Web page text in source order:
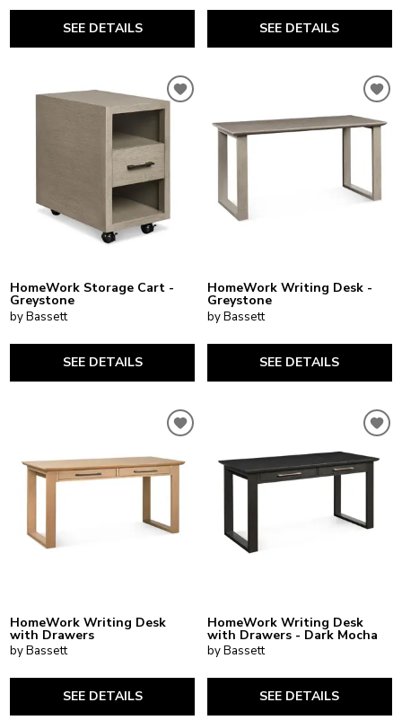
SEE DETAILS SEE DETAILS
HomeWork Storage Cart -
Greystone
by Bassett
SEE DETAILS
HomeWork Writing Desk -
Greystone
by Bassett
SEE DETAILS
HomeWork Writing Desk
with Drawers
by Bassett
SEE DETAILS
HomeWork Writing Desk
with Drawers - Dark Mocha
by Bassett
SEE DETAILS